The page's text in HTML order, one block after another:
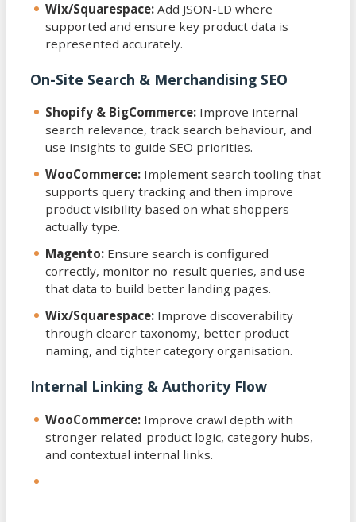
Wix/Squarespace: Add JSON-LD where
supported and ensure key product data is
represented accurately.
On-Site Search & Merchandising SEO
Shopify & BigCommerce: Improve internal
search relevance, track search behaviour, and
use insights to guide SEO priorities.
WooCommerce: Implement search tooling that
supports query tracking and then improve
product visibility based on what shoppers
actually type.
Magento: Ensure search is configured
correctly, monitor no-result queries, and use
that data to build better landing pages.
Wix/Squarespace: Improve discoverability
through clearer taxonomy, better product
naming, and tighter category organisation.
Internal Linking & Authority Flow
WooCommerce: Improve crawl depth with
stronger related-product logic, category hubs,
and contextual internal links.